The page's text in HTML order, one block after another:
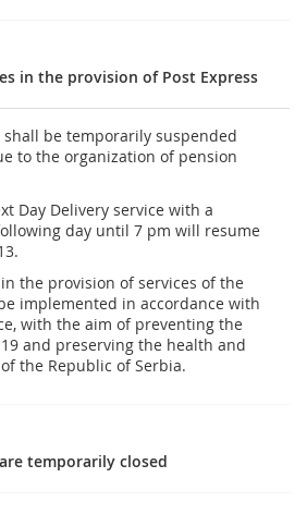
in the provision of Post Express
shall be temporarily suspended
to the organization of pension
Day Delivery service with a
day until 7 pm will resume
the provision of services of the
implemented in accordance with
with the aim of preventing the
and preserving the health and
the Republic of Serbia.
temporarily closed